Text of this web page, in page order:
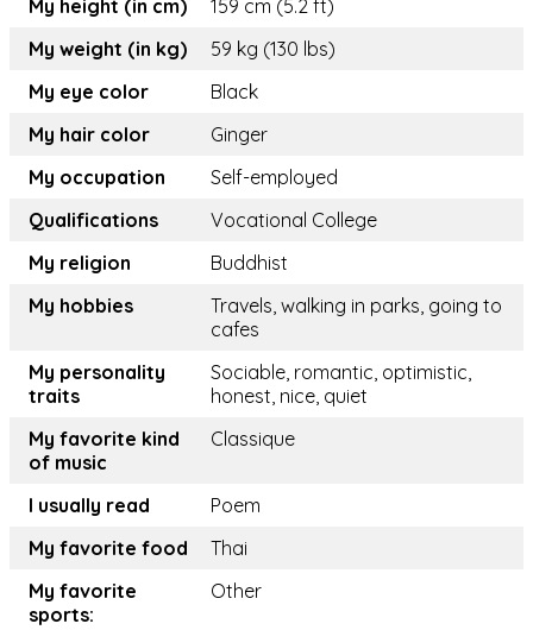
My height (in cm)
159 cm (5.2 ft)
My weight (in kg)
59 kg (130 lbs)
My eye color
Black
My hair color
Ginger
My occupation
Self-employed
Qualifications
Vocational College
My religion
Buddhist
My hobbies
Travels, walking in parks, going to
cafes
My personality
traits
Sociable, romantic, optimistic,
honest, nice, quiet
My favorite kind
of music
Classique
I usually read
Poem
My favorite food
Thai
My favorite
sports:
Other